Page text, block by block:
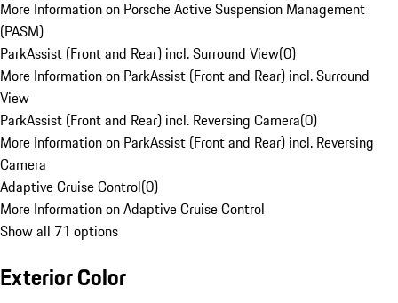
More Information on Porsche Active Suspension Management
(PASM)
ParkAssist (Front and Rear) incl. Surround View(0)
More Information on ParkAssist (Front and Rear) incl. Surround
View
ParkAssist (Front and Rear) incl. Reversing Camera(0)
More Information on ParkAssist (Front and Rear) incl. Reversing
Camera
Adaptive Cruise Control(0)
More Information on Adaptive Cruise Control
Show all 71 options
Exterior Color